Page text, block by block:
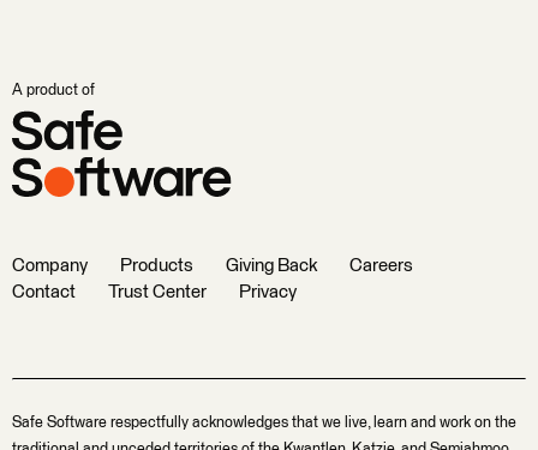
A product of
Company Products Giving Back
Careers
Contact
Trust Center Privacy
Safe Software respectfully acknowledges that we live, learn and work on the